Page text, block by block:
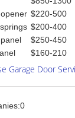
$220-500
$200-400
$250-450
$160-210
Garage Door